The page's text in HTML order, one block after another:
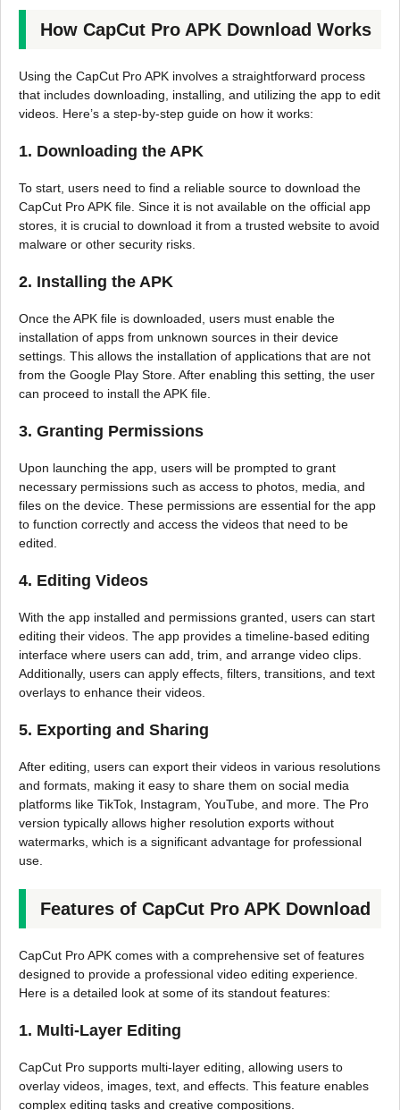
How CapCut Pro APK Download Works
Using the CapCut Pro APK involves a straightforward process
that includes downloading, installing, and utilizing the app to edit
videos. Here’s a step-by-step guide on how it works:
1. Downloading the APK
To start, users need to find a reliable source to download the
CapCut Pro APK file. Since it is not available on the official app
stores, it is crucial to download it from a trusted website to avoid
malware or other security risks.
2. Installing the APK
Once the APK file is downloaded, users must enable the
installation of apps from unknown sources in their device
settings. This allows the installation of applications that are not
from the Google Play Store. After enabling this setting, the user
can proceed to install the APK file.
3. Granting Permissions
Upon launching the app, users will be prompted to grant
necessary permissions such as access to photos, media, and
files on the device. These permissions are essential for the app
to function correctly and access the videos that need to be
edited.
4. Editing Videos
With the app installed and permissions granted, users can start
editing their videos. The app provides a timeline-based editing
interface where users can add, trim, and arrange video clips.
Additionally, users can apply effects, filters, transitions, and text
overlays to enhance their videos.
5. Exporting and Sharing
After editing, users can export their videos in various resolutions
and formats, making it easy to share them on social media
platforms like TikTok, Instagram, YouTube, and more. The Pro
version typically allows higher resolution exports without
watermarks, which is a significant advantage for professional
use.
Features of CapCut Pro APK Download
CapCut Pro APK comes with a comprehensive set of features
designed to provide a professional video editing experience.
Here is a detailed look at some of its standout features:
1. Multi-Layer Editing
CapCut Pro supports multi-layer editing, allowing users to
overlay videos, images, text, and effects. This feature enables
complex editing tasks and creative compositions.